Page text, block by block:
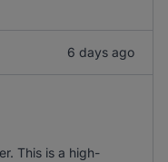
6 days ago
This is a high-